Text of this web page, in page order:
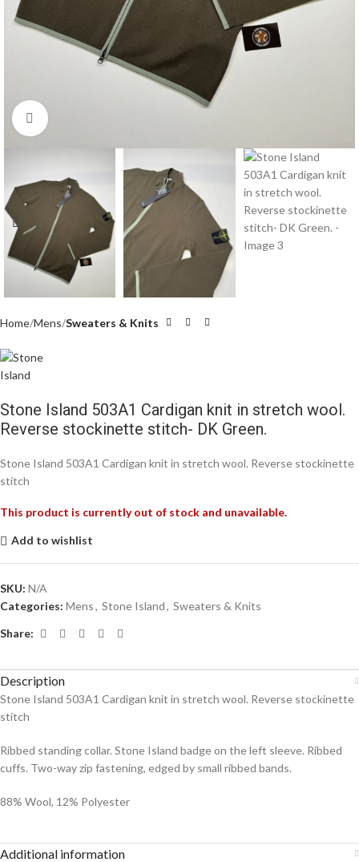
Click to enlarge
Home Mens Sweaters & Knits
Stone Island 503A1 Cardigan knit in stretch wool.
Reverse stockinette stitch- DK Green.
Stone Island 503A1 Cardigan knit in stretch wool. Reverse stockinette
stitch
This product is currently out of stock and unavailable.
Add to wishlist
SKU: N/A
Categories: Mens, Stone Island, Sweaters & Knits
Share:
Description
Stone Island 503A1 Cardigan knit in stretch wool. Reverse stockinette
stitch
Ribbed standing collar. Stone Island badge on the left sleeve. Ribbed
cuffs. Two-way zip fastening, edged by small ribbed bands.
88% Wool, 12% Polyester
Additional information